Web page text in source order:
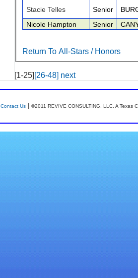
Stacie Telles
Senior
Nicole Hampton
Senior
Return To All-Stars / Honors
[1-25] [26-48] next
Contact Us| ©2011 REVIVE CONSULTING, LLC. A Texas